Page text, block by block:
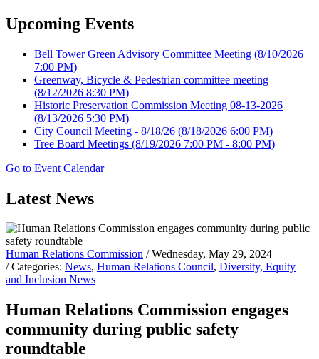
Upcoming Events
Bell Tower Green Advisory Committee Meeting (8/10/2026
7:00 PM)
Greenway, Bicycle & Pedestrian committee meeting
(8/12/2026 8:30 PM)
Historic Preservation Commission Meeting 08-13-2026
(8/13/2026 5:30 PM)
City Council Meeting - 8/18/26 (8/18/2026 6:00 PM)
Tree Board Meetings (8/19/2026 7:00 PM - 8:00 PM)
Go to Event Calendar
Latest News
Human Relations Commission / Wednesday, May 29, 2024
/ Categories: News, Human Relations Council, Diversity, Equity
and Inclusion News
Human Relations Commission engages
community during public safety
roundtable